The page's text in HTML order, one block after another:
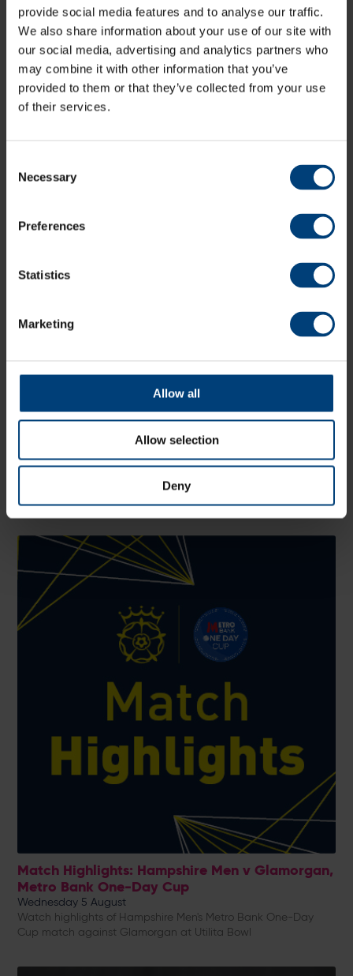
provide social media features and to analyse our traffic.
We also share information about your use of our site with
our social media, advertising and analytics partners who
may combine it with other information that you’ve
provided to them or that they’ve collected from your use
of their services.
Selection
Necessary
Preferences
Statistics
Marketing
Allow all
Allow selection
Deny
Latest
John Turner Retires From Professional Cricket
Thursday 6 August
Hampshire and England fast bowler John Turner has retired
from all forms of professional cricket, aged 25
Match Highlights: Hampshire Men v Glamorgan,
Metro Bank One-Day Cup
Wednesday 5 August
Watch highlights of Hampshire Men's Metro Bank One-Day
Cup match against Glamorgan at Utilita Bowl